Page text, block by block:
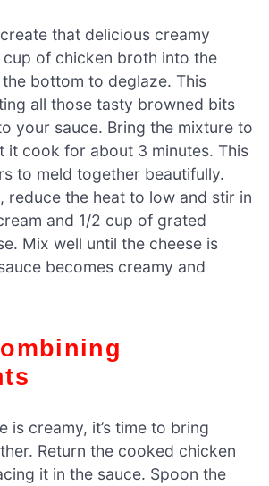
that delicious creamy
cup of chicken broth into the
bottom to deglaze. This
all those tasty browned bits
your sauce. Bring the mixture to
it cook for about 3 minutes. This
to meld together beautifully.
reduce the heat to low and stir in
and 1/2 cup of grated
Mix well until the cheese is
becomes creamy and
is creamy, it’s time to bring
Return the cooked chicken
it in the sauce. Spoon the